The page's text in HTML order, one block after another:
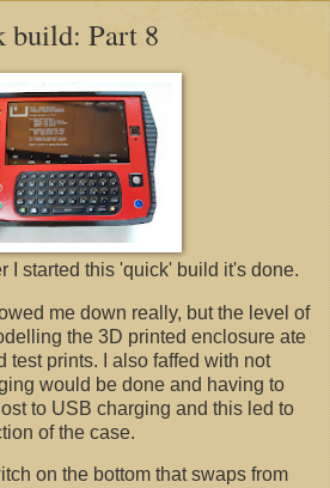
build: Part 8
I started this 'quick' build it's done.
me down really, but the level of
the 3D printed enclosure ate
test prints. I also faffed with not
would be done and having to
to USB charging and this led to
of the case.
on the bottom that swaps from